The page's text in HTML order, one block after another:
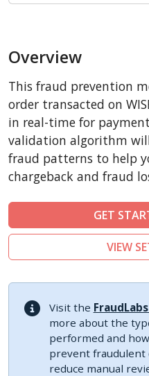
PrestaShop
AbanteCart
LiteCart
ZenCart
PinnacleCart
FoxyCart
Easy Digital Downloads
nopCommerce
Ecwid by Lightspeed
Shopware
Sylius
Overview
This fraud prevention
order transacted on
in real-time for
validation algorithm
fraud patterns to help
chargeback and fraud
GET
VIEW
Visit the
more about the
performed and
prevent fraudulent
reduce manual